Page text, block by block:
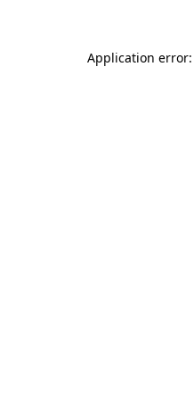
Application